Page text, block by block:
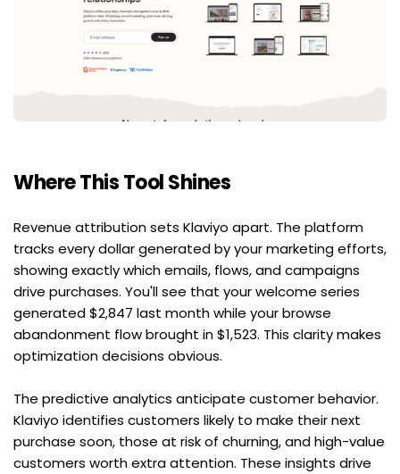
Where This Tool Shines
Revenue attribution sets Klaviyo apart. The platform
tracks every dollar generated by your marketing efforts,
showing exactly which emails, flows, and campaigns
drive purchases. You'll see that your welcome series
generated $2,847 last month while your browse
abandonment flow brought in $1,523. This clarity makes
optimization decisions obvious.
The predictive analytics anticipate customer behavior.
Klaviyo identifies customers likely to make their next
purchase soon, those at risk of churning, and high-value
customers worth extra attention. These insights drive